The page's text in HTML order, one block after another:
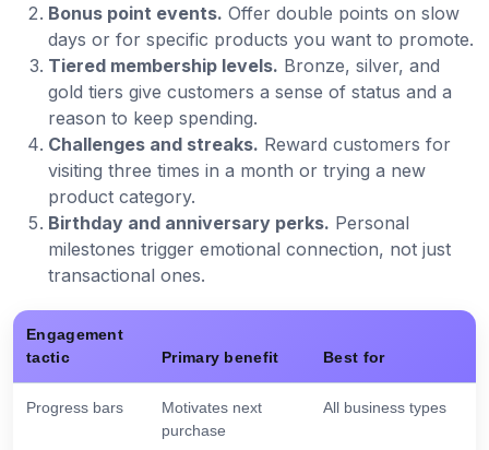
Bonus point events. Offer double points on slow
days or for specific products you want to promote.
Tiered membership levels. Bronze, silver, and
gold tiers give customers a sense of status and a
reason to keep spending.
Challenges and streaks. Reward customers for
visiting three times in a month or trying a new
product category.
Birthday and anniversary perks. Personal
milestones trigger emotional connection, not just
transactional ones.
Engagement
tactic
Primary benefit Best for
Progress bars
Motivates next
purchase
All business types